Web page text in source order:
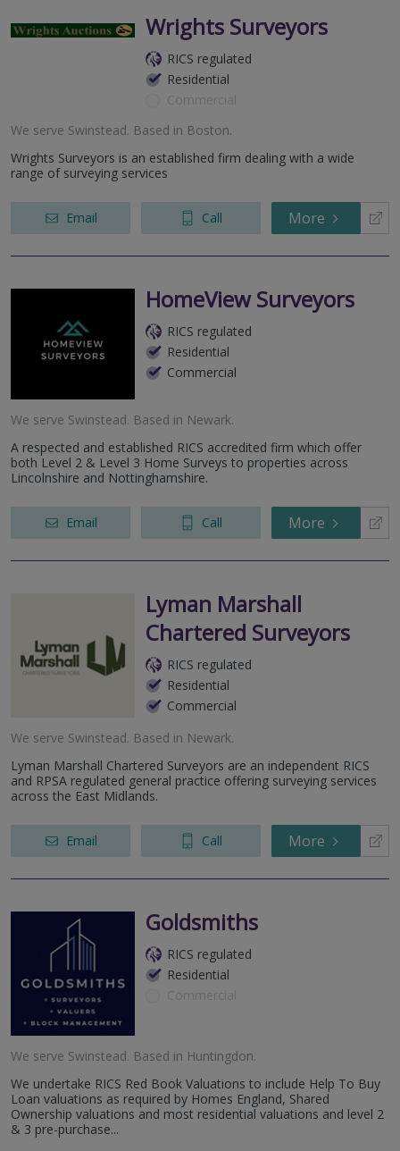
Wrights Surveyors
RICS regulated
Residential
Commercial
We serve Swinstead. Based in Boston.
Wrights Surveyors is an established firm dealing with a wide
range of surveying services
Email Call More
HomeView Surveyors
RICS regulated
Residential
Commercial
We serve Swinstead. Based in Newark.
A respected and established RICS accredited firm which offer
both Level 2 & Level 3 Home Surveys to properties across
Lincolnshire and Nottinghamshire.
Email Call More
Lyman Marshall
Chartered Surveyors
RICS regulated
Residential
Commercial
We serve Swinstead. Based in Newark.
Lyman Marshall Chartered Surveyors are an independent RICS
and RPSA regulated general practice offering surveying services
across the East Midlands.
Email Call More
Goldsmiths
RICS regulated
Residential
Commercial
We serve Swinstead. Based in Huntingdon.
We undertake RICS Red Book Valuations to include Help To Buy
Loan valuations as required by Homes England, Shared
Ownership valuations and most residential valuations and level 2
& 3 pre-purchase...